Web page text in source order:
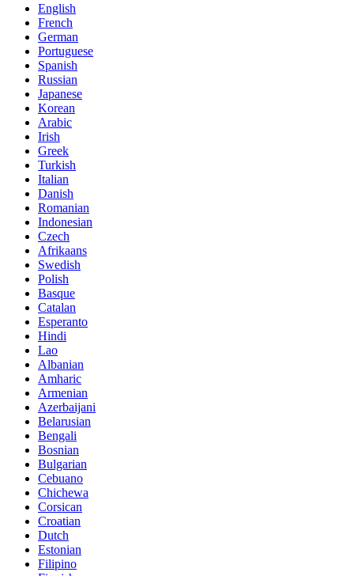
English
French
German
Portuguese
Spanish
Russian
Japanese
Korean
Arabic
Irish
Greek
Turkish
Italian
Danish
Romanian
Indonesian
Czech
Afrikaans
Swedish
Polish
Basque
Catalan
Esperanto
Hindi
Lao
Albanian
Amharic
Armenian
Azerbaijani
Belarusian
Bengali
Bosnian
Bulgarian
Cebuano
Chichewa
Corsican
Croatian
Dutch
Estonian
Filipino